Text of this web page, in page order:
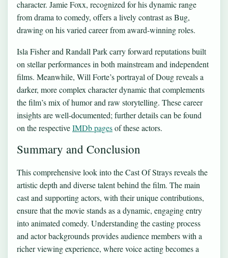
character. Jamie Foxx, recognized for his dynamic range
from drama to comedy, offers a lively contrast as Bug,
drawing on his varied career from award-winning roles.
Isla Fisher and Randall Park carry forward reputations built
on stellar performances in both mainstream and independent
films. Meanwhile, Will Forte’s portrayal of Doug reveals a
darker, more complex character dynamic that complements
the film’s mix of humor and raw storytelling. These career
insights are well-documented; further details can be found
on the respectiveIMDb pagesof these actors.
Summary and Conclusion
This comprehensive look into the Cast Of Strays reveals the
artistic depth and diverse talent behind the film. The main
cast and supporting actors, with their unique contributions,
ensure that the movie stands as a dynamic, engaging entry
into animated comedy. Understanding the casting process
and actor backgrounds provides audience members with a
richer viewing experience, where voice acting becomes a